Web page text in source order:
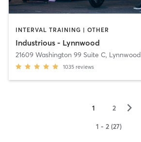
INTERVAL TRAINING | OTHER
Industrious - Lynnwood
21609 Washington 99 Suite C, Lynnwood
1035 reviews
1 2 ▻
1 - 2 (27)